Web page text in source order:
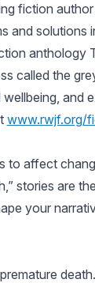
fiction
and
anthology
called the
and
www.rwjf.org/
to affect
stories are
your